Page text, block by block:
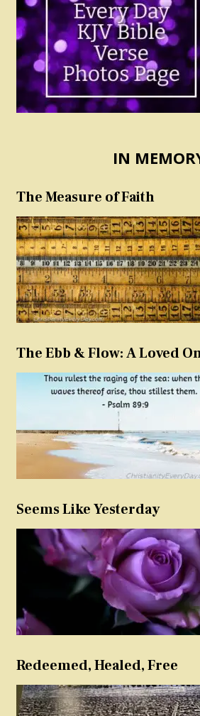
IN
The Measure of Faith
The Ebb & Flow: A Loved
Seems Like Yesterday
Redeemed, Healed, Free